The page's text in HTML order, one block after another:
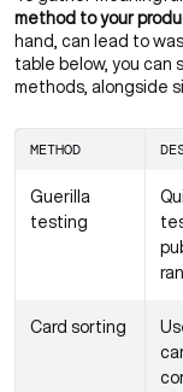
method to your
hand, can lead to
table below, you can
methods, alongside
METHOD
Guerilla
testing
Card sorting